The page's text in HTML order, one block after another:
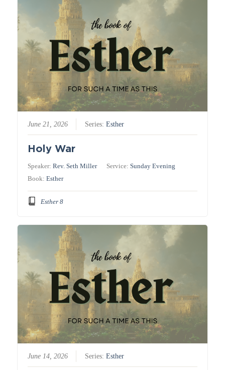
June 21, 2026 Series:Esther
Holy War
Speaker:Rev. Seth Miller Service:Sunday Evening
Book:Esther
Esther 8
June 14, 2026 Series:Esther